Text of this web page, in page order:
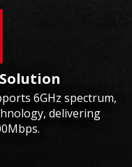
6GHz spectrum,
delivering